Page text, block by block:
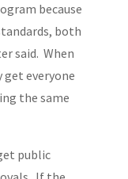
because
both
said. When
everyone
the same
public